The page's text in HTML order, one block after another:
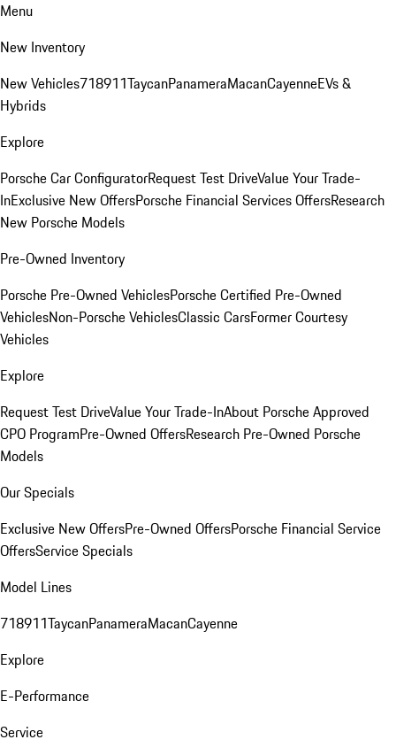
Menu
New Inventory
New Vehicles718911TaycanPanameraMacanCayenneEVs &
Hybrids
Explore
Porsche Car ConfiguratorRequest Test DriveValue Your Trade-
InExclusive New OffersPorsche Financial Services OffersResearch
New Porsche Models
Pre-Owned Inventory
Porsche Pre-Owned VehiclesPorsche Certified Pre-Owned
VehiclesNon-Porsche VehiclesClassic CarsFormer Courtesy
Vehicles
Explore
Request Test DriveValue Your Trade-InAbout Porsche Approved
CPO ProgramPre-Owned OffersResearch Pre-Owned Porsche
Models
Our Specials
Exclusive New OffersPre-Owned OffersPorsche Financial Service
OffersService Specials
Model Lines
718911TaycanPanameraMacanCayenne
Explore
E-Performance
Service